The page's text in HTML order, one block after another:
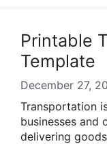
Printable
Template
December 27,
Transportation
businesses and
delivering